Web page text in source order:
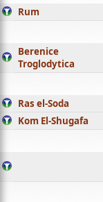
Rum
Berenice
Troglodytica
Ras el-Soda
Kom El-Shugafa